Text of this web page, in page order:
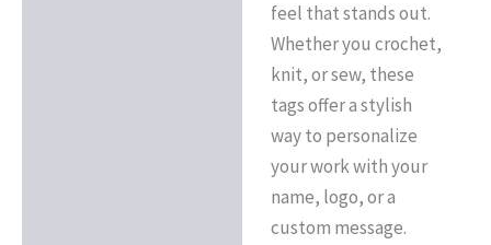
feel that stands out.
Whether you crochet,
knit, or sew, these
tags offer a stylish
way to personalize
your work with your
name, logo, or a
custom message.